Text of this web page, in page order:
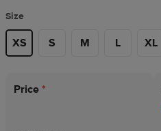
Size
XS S M L XL
Price *